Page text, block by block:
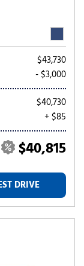
$43,730
- $3,000
$40,730
+ $85
$40,815
DRIVE